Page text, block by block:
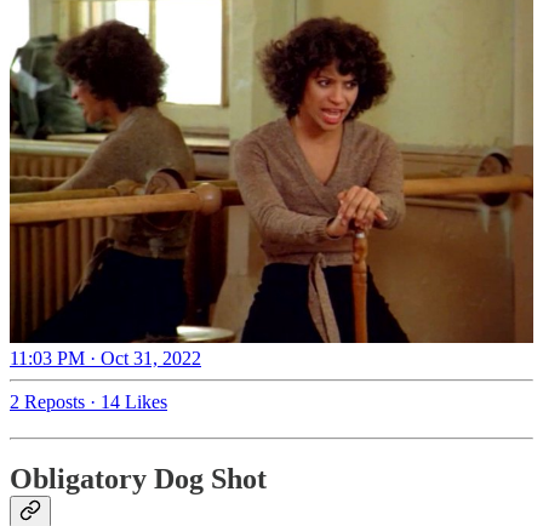
11:03 PM · Oct 31, 2022
2 Reposts · 14 Likes
Obligatory Dog Shot